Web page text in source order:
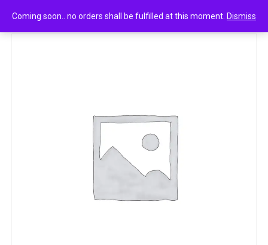
Coming soon.. no orders shall be fulfilled at this moment. Dismiss
Nycil Germ Expert Cool Herbal 20g